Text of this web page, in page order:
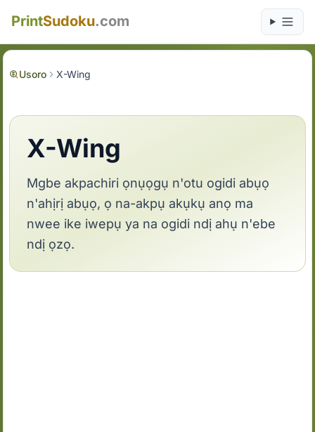
PrintSudoku.com
Usoro X-Wing
X-Wing
Mgbe akpachiri ọnụọgụ n'otu ogidi abụọ
n'ahịrị abụọ, ọ na-akpụ akụkụ anọ ma
nwee ike iwepụ ya na ogidi ndị ahụ n'ebe
ndị ọzọ.